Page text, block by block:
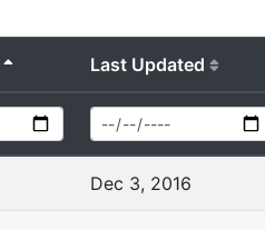
Last Updated
Dec 3, 2016